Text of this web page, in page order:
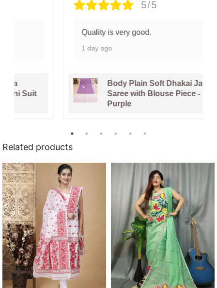
5/5
Quality is very good.
Body Plain Soft Dhakai Jamdani
Saree with Blouse Piece - Faded
Purple
Related products